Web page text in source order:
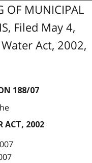
OF MUNICIPAL
Filed May 4,
Act, 2002,
188/07
ACT, 2002